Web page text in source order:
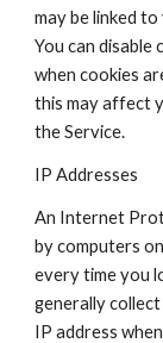
may be linked
You can
when cookies
this may affect
the Service.
IP Addresses
An Internet
by computers
every time you
generally
IP address